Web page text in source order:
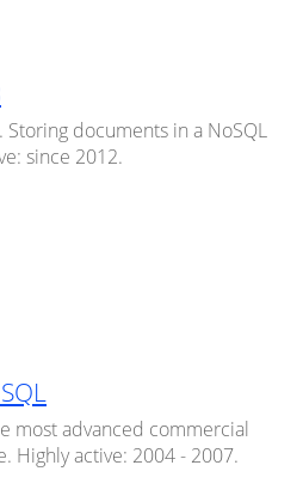
documents in a NoSQL
since 2012.
most advanced commercial
Highly active: 2004 - 2007.